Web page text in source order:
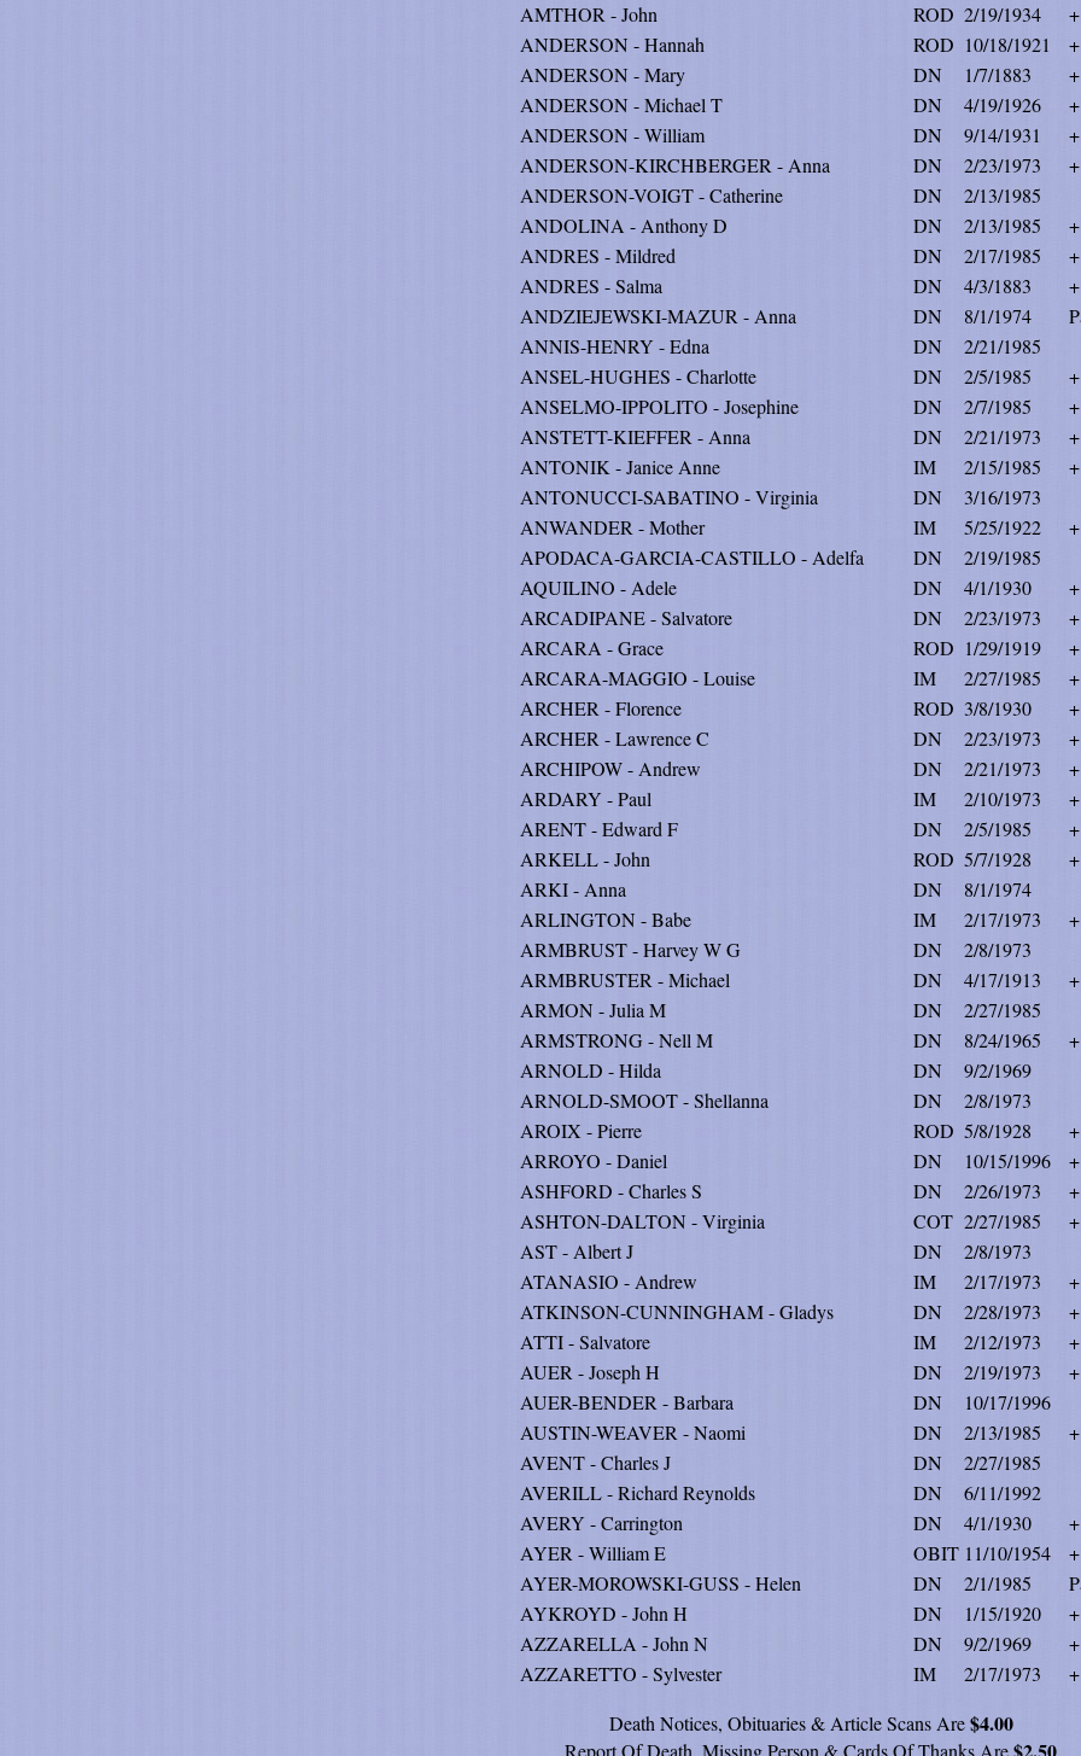
AMTHOR - John
ROD 2/19/1934
+
ANDERSON - Hannah
ROD 10/18/1921
+
ANDERSON - Mary
DN 1/7/1883
+
ANDERSON - Michael T
DN 4/19/1926
+
ANDERSON - William
DN 9/14/1931
+
ANDERSON-KIRCHBERGER - Anna
DN 2/23/1973
+
ANDERSON-VOIGT - Catherine
DN
2/13/1985
ANDOLINA - Anthony D
DN 2/13/1985
+
ANDRES - Mildred
DN 2/17/1985
+
ANDRES - Salma
DN 4/3/1883
+
ANDZIEJEWSKI-MAZUR - Anna
DN 8/1/1974
ANNIS-HENRY - Edna
DN
2/21/1985
ANSEL-HUGHES - Charlotte
DN 2/5/1985
+
ANSELMO-IPPOLITO - Josephine
DN 2/7/1985
+
ANSTETT-KIEFFER - Anna
DN 2/21/1973
+
ANTONIK - Janice Anne
IM 2/15/1985
+
ANTONUCCI-SABATINO - Virginia
DN
3/16/1973
ANWANDER - Mother
IM 5/25/1922
+
APODACA-GARCIA-CASTILLO - Adelfa
DN
2/19/1985
AQUILINO - Adele
DN 4/1/1930
+
ARCADIPANE - Salvatore
DN 2/23/1973
+
ARCARA - Grace
ROD 1/29/1919
+
ARCARA-MAGGIO - Louise
IM 2/27/1985
+
ARCHER - Florence
ROD 3/8/1930
+
ARCHER - Lawrence C
DN 2/23/1973
+
ARCHIPOW - Andrew
DN 2/21/1973
+
ARDARY - Paul
IM 2/10/1973
+
ARENT - Edward F
DN 2/5/1985
+
ARKELL - John
ROD 5/7/1928
+
ARKI - Anna
DN
8/1/1974
ARLINGTON - Babe
IM 2/17/1973
+
ARMBRUST - Harvey W G
DN
2/8/1973
ARMBRUSTER - Michael
DN 4/17/1913
+
ARMON - Julia M
DN
2/27/1985
ARMSTRONG - Nell M
DN 8/24/1965
+
ARNOLD - Hilda
DN
9/2/1969
ARNOLD-SMOOT - Shellanna
DN
2/8/1973
AROIX - Pierre
ROD 5/8/1928
+
ARROYO - Daniel
DN 10/15/1996
+
ASHFORD - Charles S
DN 2/26/1973
+
ASHTON-DALTON - Virginia
COT 2/27/1985
+
AST - Albert J
DN
2/8/1973
ATANASIO - Andrew
IM 2/17/1973
+
ATKINSON-CUNNINGHAM - Gladys
DN 2/28/1973
+
ATTI - Salvatore
IM 2/12/1973
+
AUER - Joseph H
DN 2/19/1973
+
AUER-BENDER - Barbara
DN
10/17/1996
AUSTIN-WEAVER - Naomi
DN 2/13/1985
+
AVENT - Charles J
DN
2/27/1985
AVERILL - Richard Reynolds
DN
6/11/1992
AVERY - Carrington
DN 4/1/1930
+
AYER - William E
OBIT 11/10/1954
+
AYER-MOROWSKI-GUSS - Helen
DN 2/1/1985
AYKROYD - John H
DN 1/15/1920
+
AZZARELLA - John N
DN 9/2/1969
+
AZZARETTO - Sylvester
IM 2/17/1973
+
Death Notices, Obituaries & Article Scans Are$4.00
Report Of Death, Missing Person & Cards Of Thanks Are